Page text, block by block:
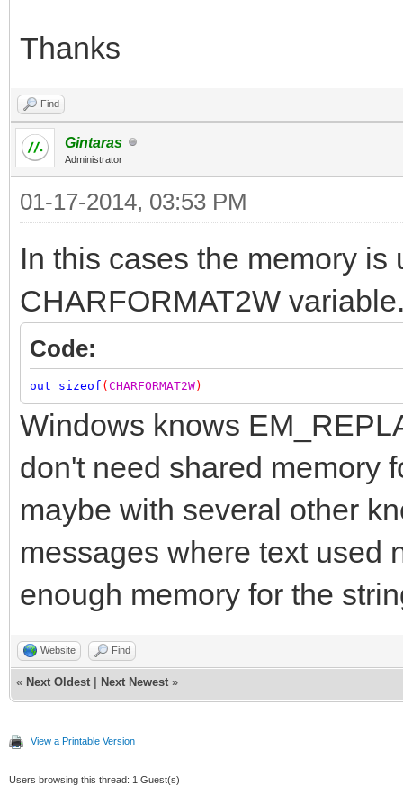
Thanks
Find
Gintaras
Administrator
01-17-2014, 03:53 PM
In this cases the memory is
CHARFORMAT2W
Code:
out sizeof ( CHARFORMAT2W)
Windows knows
don't need shared memory
maybe with several other
messages where text used
enough memory for the
Website Find
« Next Oldest Next Newest »
View a Printable Version
Users browsing this thread: 1 Guest(s)